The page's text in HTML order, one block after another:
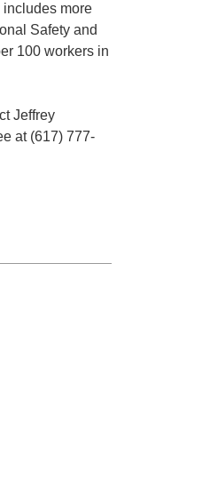
includes more
Safety and
100 workers in
Jeffrey
at (617) 777-